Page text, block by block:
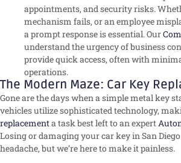
appointments, and security risks.
mechanism fails, or an employee
a prompt response is essential. Our
understand the urgency of business
provide quick access, often with
operations.
The Modern Maze: Car Key
Gone are the days when a simple metal key
vehicles utilize sophisticated technology,
replacementa task best left to an expert
Losing or damaging your car key in San
headache, but we’re here to make it painless.